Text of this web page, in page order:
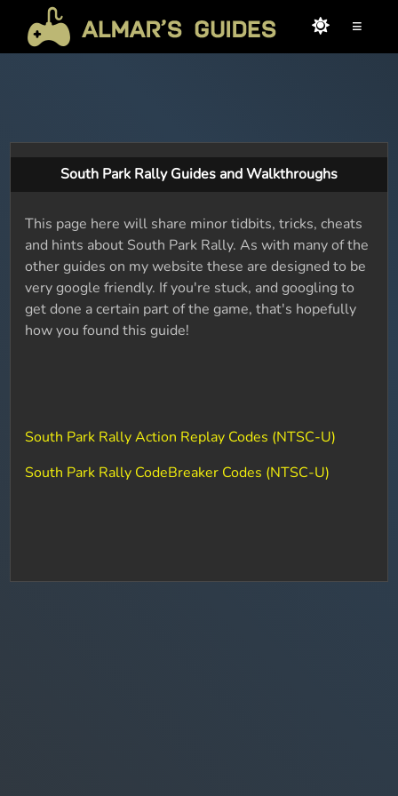
≡
South Park Rally Guides and Walkthroughs
This page here will share minor tidbits, tricks, cheats
and hints about South Park Rally. As with many of the
other guides on my website these are designed to be
very google friendly. If you're stuck, and googling to
get done a certain part of the game, that's hopefully
how you found this guide!
South Park Rally Action Replay Codes (NTSC-U)
South Park Rally CodeBreaker Codes (NTSC-U)